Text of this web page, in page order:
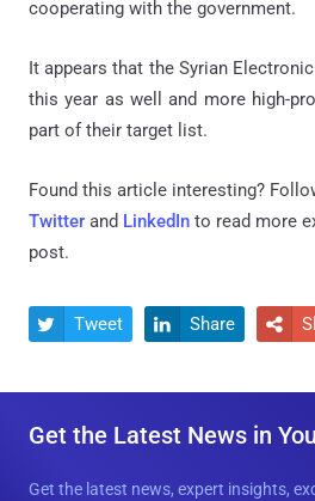
cooperating with the government.
It appears that the Syrian
this year as well and more high-
part of their target list.
Found this article interesting?
Twitter and LinkedIn to read more
post.
 Tweet  Share 
Get the Latest News in
Get the latest news, expert insights,